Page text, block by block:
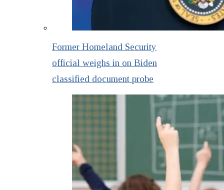
Former Homeland Security
official weighs in on Biden
classified document probe